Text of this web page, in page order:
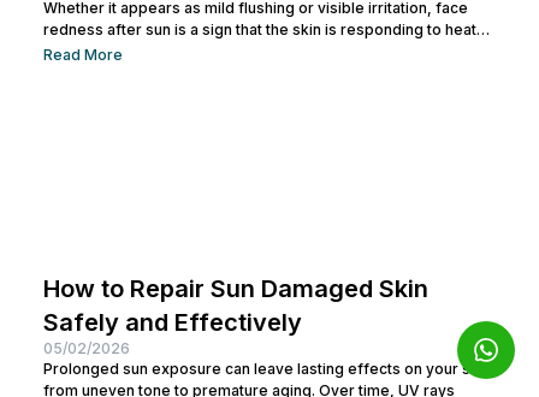
Whether it appears as mild flushing or visible irritation, face
redness after sun is a sign that the skin is responding to heat
and ultraviolet (UV) radiation. While this reaction is often
Read More
How to Repair Sun Damaged Skin
Safely and Effectively
05/02/2026
Prolonged sun exposure can leave lasting effects on your skin,
from uneven tone to premature aging. Over time, UV rays